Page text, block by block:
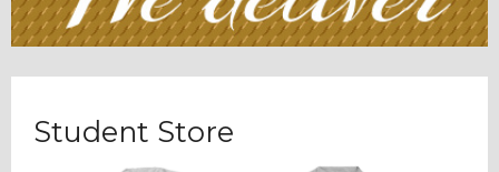
Student Store